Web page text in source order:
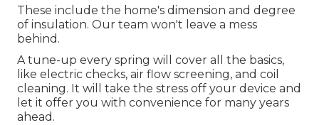
These include the home's dimension and degree
of insulation. Our team won't leave a mess
behind.
A tune-up every spring will cover all the basics,
like electric checks, air flow screening, and coil
cleaning. It will take the stress off your device and
let it offer you with convenience for many years
ahead.